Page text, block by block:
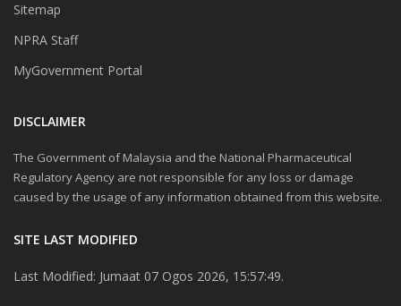
Sitemap
NPRA Staff
MyGovernment Portal
DISCLAIMER
The Government of Malaysia and the National Pharmaceutical
Regulatory Agency are not responsible for any loss or damage
caused by the usage of any information obtained from this website.
SITE LAST MODIFIED
Last Modified: Jumaat 07 Ogos 2026, 15:57:49.